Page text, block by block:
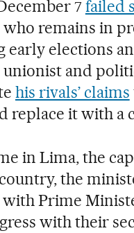
7failed
who remains in
early elections
unionist and
his rivals’ claims
replace it with a
in Lima, the
the
with Prime
with their